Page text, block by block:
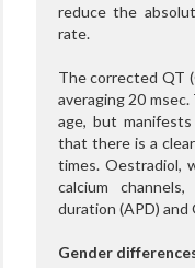
reduce the
rate.
The corrected QT
averaging 20
age, but
that there is a
times. Oestradiol,
calcium
duration (APD) and
Gender